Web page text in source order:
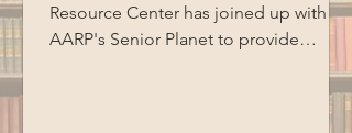
Resource Center has joined up with
AARP's Senior Planet to provide
technology education opportunities
Manager Patrick Harrison, who is also a